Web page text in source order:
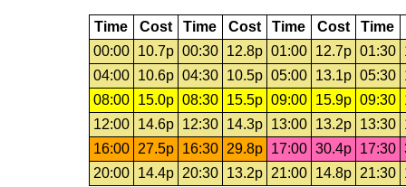
Time Cost Time Cost Time Cost Time
00:00
10.7p 00:30 12.8p 01:00 12.7p 01:30
04:00
10.6p 04:30 10.5p 05:00 13.1p 05:30
08:00
15.0p 08:30 15.5p 09:00 15.9p 09:30
12:00
14.6p 12:30 14.3p 13:00 13.2p 13:30
16:00
27.5p 16:30 29.8p 17:00 30.4p 17:30
20:00
14.4p 20:30 13.2p 21:00 14.8p 21:30